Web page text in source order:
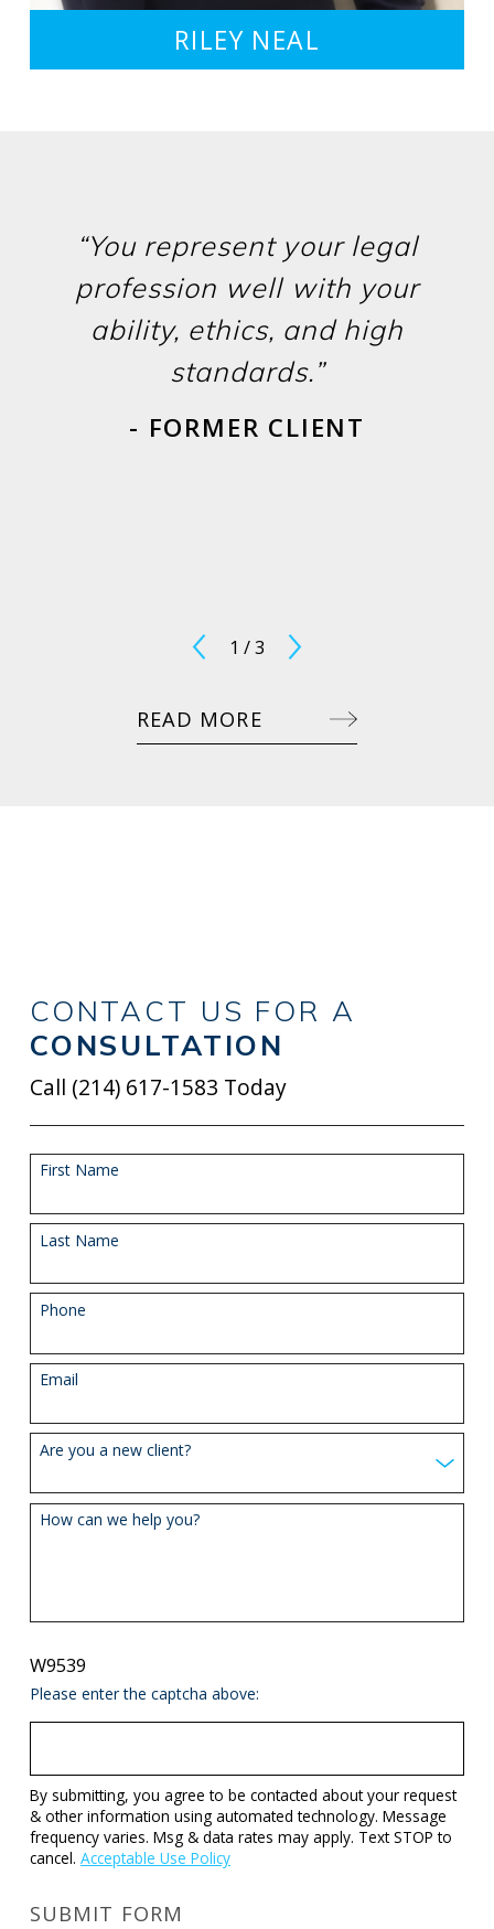
RILEY NEAL
“You represent your legal
profession well with your
ability, ethics, and high
standards.”
- FORMER CLIENT
1 /3
READ MORE
CONTACT US FOR A
CONSULTATION
Call (214) 617-1583 Today
First Name
Last Name
Phone
Email
Are you a new client?
How can we help you?
W9539
Please enter the captcha above:
By submitting, you agree to be contacted about your request
& other information using automated technology. Message
frequency varies. Msg & data rates may apply. Text STOP to
cancel. Acceptable Use Policy
SUBMIT FORM